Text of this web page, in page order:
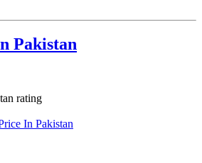
Pakistan